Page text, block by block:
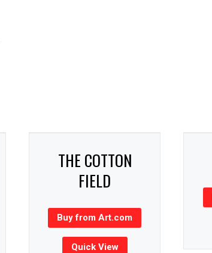
THE COTTON
FIELD
Buy from Art.com
Quick View